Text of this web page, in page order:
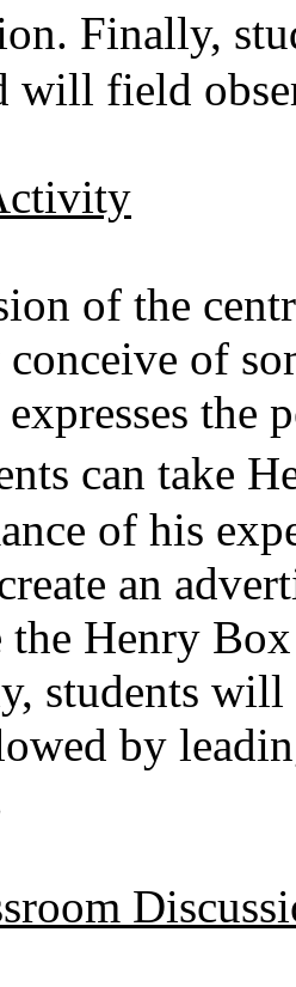
Finally,
will field
of the
of
the
can take
of his
an
the Henry
students
by